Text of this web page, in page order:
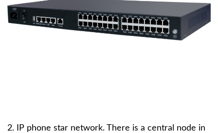
2. IP phone star network. There is a central node in